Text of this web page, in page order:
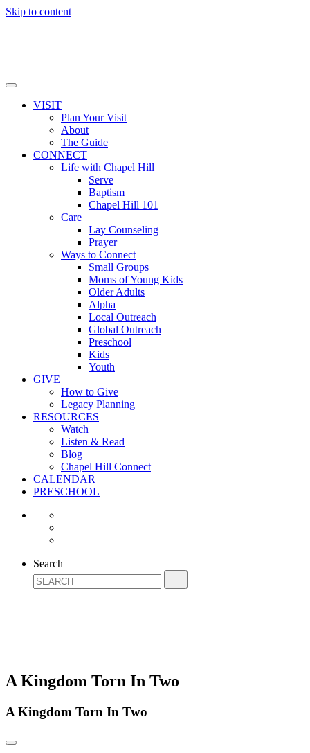
Skip to content
VISIT
Plan Your Visit
About
The Guide
CONNECT
Life with Chapel Hill
Serve
Baptism
Chapel Hill 101
Care
Lay Counseling
Prayer
Ways to Connect
Small Groups
Moms of Young Kids
Older Adults
Alpha
Local Outreach
Global Outreach
Preschool
Kids
Youth
GIVE
How to Give
Legacy Planning
RESOURCES
Watch
Listen & Read
Blog
Chapel Hill Connect
CALENDAR
PRESCHOOL
Search
A Kingdom Torn In Two
A Kingdom Torn In Two